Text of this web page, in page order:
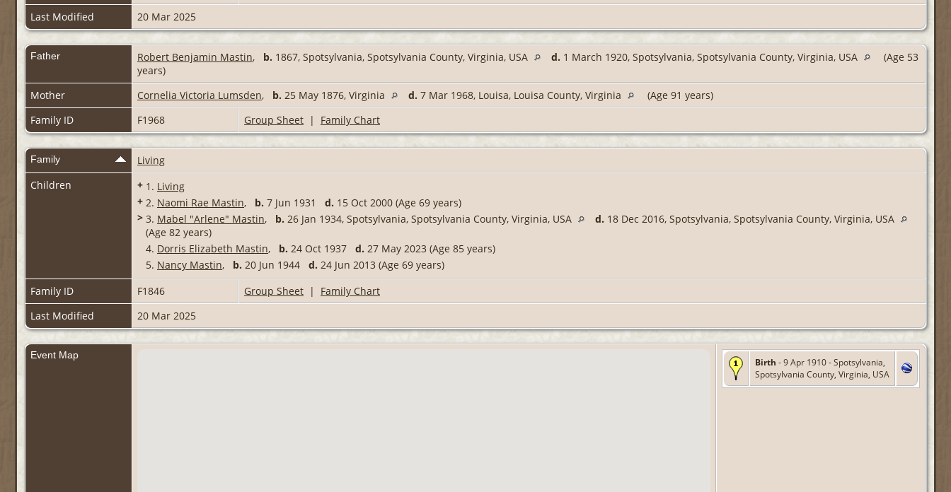
Last Modified
20 Mar 2025
Father Robert Benjamin Mastin, b. 1867, Spotsylvania, Spotsylvania County, Virginia, USA d. 1 March 1920, Spotsylvania, Spotsylvania County, Virginia, USA
(Age 53
years)
Mother
Cornelia Victoria Lumsden, b. 25 May 1876, Virginia d. 7 Mar 1968, Louisa, Louisa County, Virginia
(Age 91 years)
Family ID
F1968 Group Sheet | Family Chart
Family
Living
Children
+ 1. Living
+ 2. Naomi Rae Mastin, b. 7 Jun 1931 d. 15 Oct 2000 (Age 69 years)
> 3. Mabel "Arlene" Mastin, b. 26 Jan 1934, Spotsylvania, Spotsylvania County, Virginia, USA d. 18 Dec 2016, Spotsylvania, Spotsylvania County, Virginia, USA
(Age 82 years)
4. Dorris Elizabeth Mastin, b. 24 Oct 1937 d. 27 May 2023 (Age 85 years)
5. Nancy Mastin, b. 20 Jun 1944 d. 24 Jun 2013 (Age 69 years)
Family ID
F1846 Group Sheet | Family Chart
Last Modified
20 Mar 2025
Event Map
Birth - 9 Apr 1910 - Spotsylvania,
Spotsylvania County, Virginia, USA